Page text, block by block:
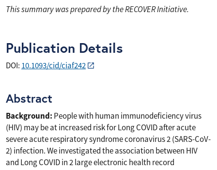
This summary was prepared by the RECOVER Initiative.
Publication Details
DOI: 10.1093/cid/ciaf242
Abstract
Background: People with human immunodeficiency virus
(HIV) may be at increased risk for Long COVID after acute
severe acute respiratory syndrome coronavirus 2 (SARS-CoV-
2) infection. We investigated the association between HIV
and Long COVID in 2 large electronic health record